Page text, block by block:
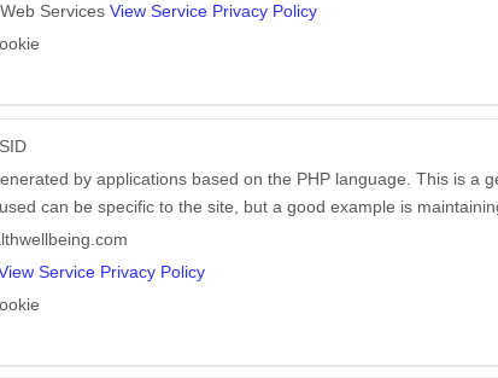
Services View Service Privacy Policy
by applications based on the PHP language. This is a
can be specific to the site, but a good example is
Service Privacy Policy